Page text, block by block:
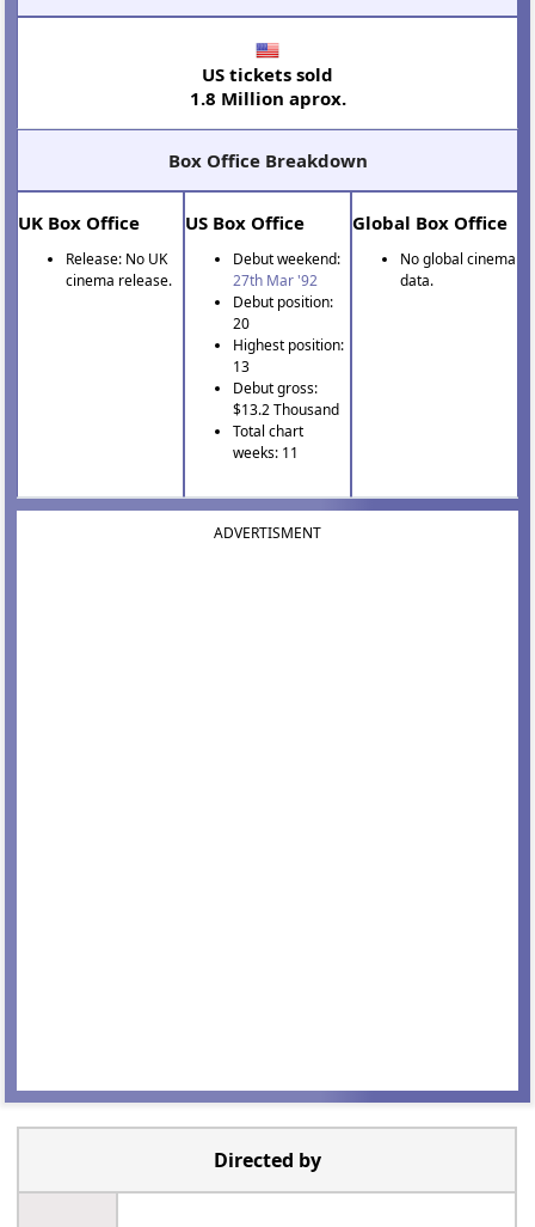
US tickets sold
1.8 Million aprox.
Box Office Breakdown
UK Box Office
Release: No UK
cinema release.
US Box Office
Debut weekend:
27th Mar '92
Debut position:
20
Highest position:
13
Debut gross:
$13.2 Thousand
Total chart
weeks: 11
Global Box Office
No global cinema
data.
ADVERTISMENT
Directed by